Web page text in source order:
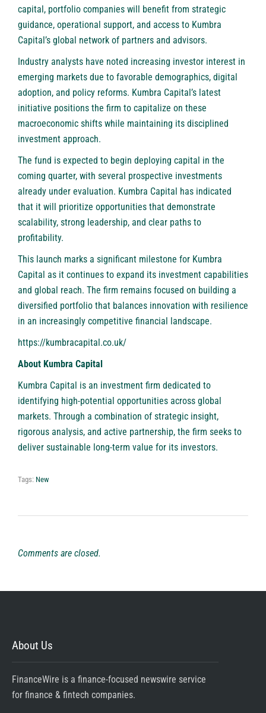
capital, portfolio companies will benefit from strategic
guidance, operational support, and access to Kumbra
Capital’s global network of partners and advisors.
Industry analysts have noted increasing investor interest in
emerging markets due to favorable demographics, digital
adoption, and policy reforms. Kumbra Capital’s latest
initiative positions the firm to capitalize on these
macroeconomic shifts while maintaining its disciplined
investment approach.
The fund is expected to begin deploying capital in the
coming quarter, with several prospective investments
already under evaluation. Kumbra Capital has indicated
that it will prioritize opportunities that demonstrate
scalability, strong leadership, and clear paths to
profitability.
This launch marks a significant milestone for Kumbra
Capital as it continues to expand its investment capabilities
and global reach. The firm remains focused on building a
diversified portfolio that balances innovation with resilience
in an increasingly competitive financial landscape.
https://kumbracapital.co.uk/
About Kumbra Capital
Kumbra Capital is an investment firm dedicated to
identifying high-potential opportunities across global
markets. Through a combination of strategic insight,
rigorous analysis, and active partnership, the firm seeks to
deliver sustainable long-term value for its investors.
Tags: New
Comments are closed.
About Us
FinanceWire is a finance-focused newswire service
for finance & fintech companies.